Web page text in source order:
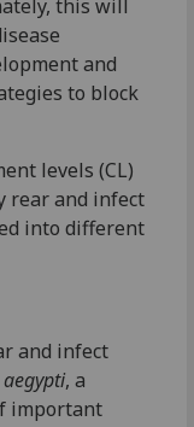
this will
and
to block
levels (CL)
rear and infect
into different
and infect
aegypti, a
important